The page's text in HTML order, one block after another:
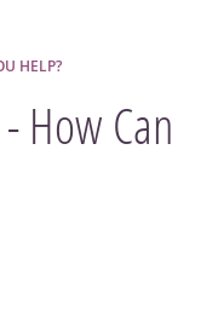
HELP?
How Can